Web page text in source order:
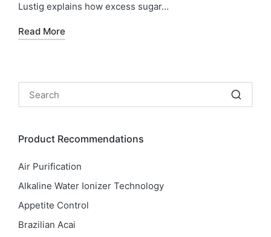
Lustig explains how excess sugar…
Read More
Product Recommendations
Air Purification
Alkaline Water Ionizer Technology
Appetite Control
Brazilian Acai